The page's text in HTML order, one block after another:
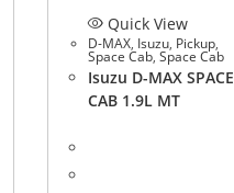
Quick View
D-MAX, Isuzu, Pickup,
Space Cab, Space Cab
Isuzu D-MAX SPACE
CAB 1.9L MT